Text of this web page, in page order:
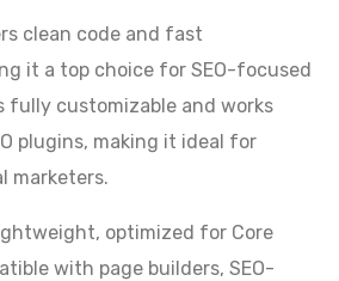
clean code and fast
it a top choice for SEO-focused
fully customizable and works
plugins, making it ideal for
marketers.
optimized for Core
with page builders, SEO-